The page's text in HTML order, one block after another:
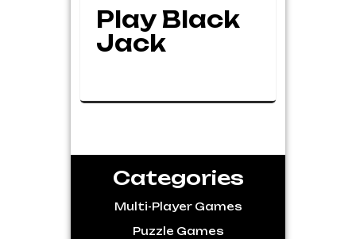
Play Black
Jack
Categories
Multi-Player Games
Puzzle Games